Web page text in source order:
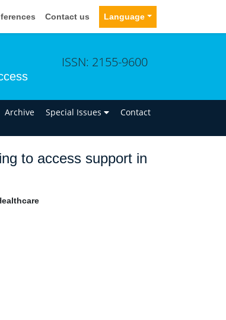
Contact us Language
ISSN: 2155-9600
Archive Special Issues Contact
to access support in